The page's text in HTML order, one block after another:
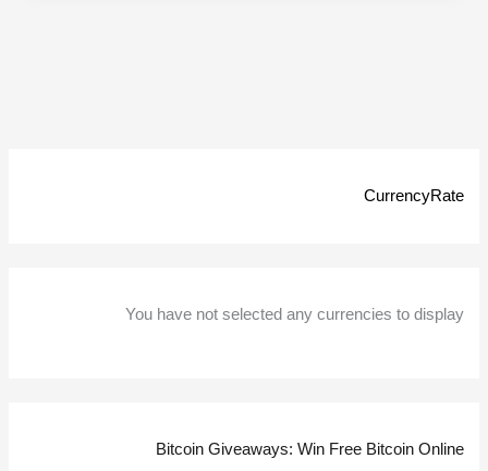
CurrencyRate
You have not selected any currencies to display
Bitcoin Giveaways: Win Free Bitcoin Online